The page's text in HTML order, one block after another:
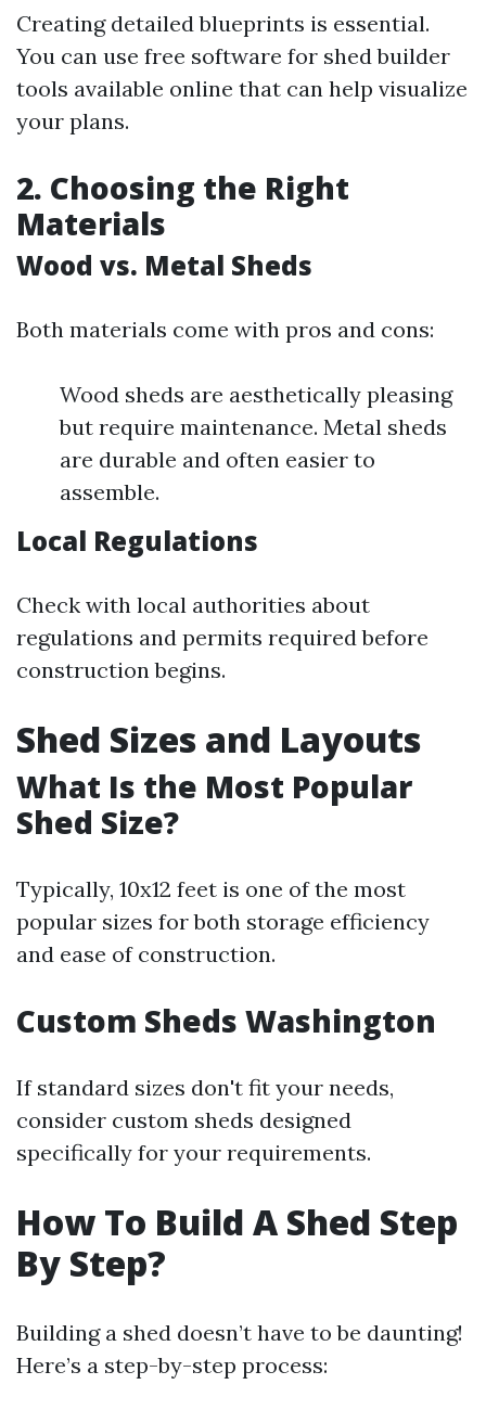
Creating detailed blueprints is essential.
You can use free software for shed builder
tools available online that can help visualize
your plans.
2. Choosing the Right
Materials
Wood vs. Metal Sheds
Both materials come with pros and cons:
Wood sheds are aesthetically pleasing
but require maintenance. Metal sheds
are durable and often easier to
assemble.
Local Regulations
Check with local authorities about
regulations and permits required before
construction begins.
Shed Sizes and Layouts
What Is the Most Popular
Shed Size?
Typically, 10x12 feet is one of the most
popular sizes for both storage efficiency
and ease of construction.
Custom Sheds Washington
If standard sizes don't fit your needs,
consider custom sheds designed
specifically for your requirements.
How To Build A Shed Step
By Step?
Building a shed doesn’t have to be daunting!
Here’s a step-by-step process: